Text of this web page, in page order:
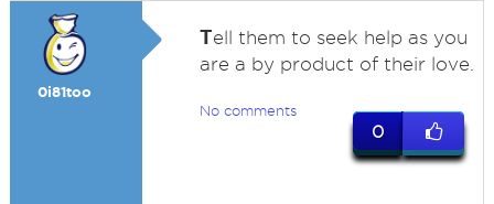
0i81too
Tell them to seek help as you
are a by product of their love.
No comments
0